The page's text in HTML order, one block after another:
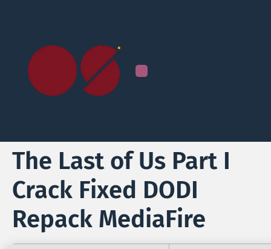
The Last of Us Part I
Crack Fixed DODI
Repack MediaFire